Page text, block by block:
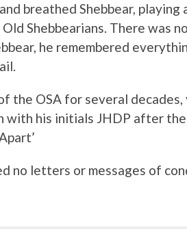
breathed Shebbear, playing
Shebbearians. There was
he remembered
the OSA for several
with his initials JHDP after
no letters or messages of